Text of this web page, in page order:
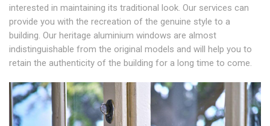
interested in maintaining its traditional look. Our services can
provide you with the recreation of the genuine style to a
building. Our heritage aluminium windows are almost
indistinguishable from the original models and will help you to
retain the authenticity of the building for a long time to come.